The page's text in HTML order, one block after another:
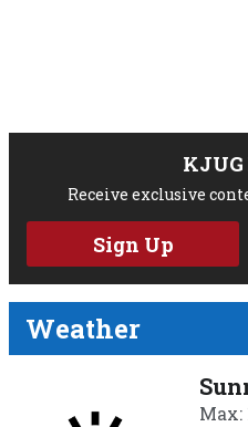
KJUG
Receive exclusive
Sign Up
Weather
Max: